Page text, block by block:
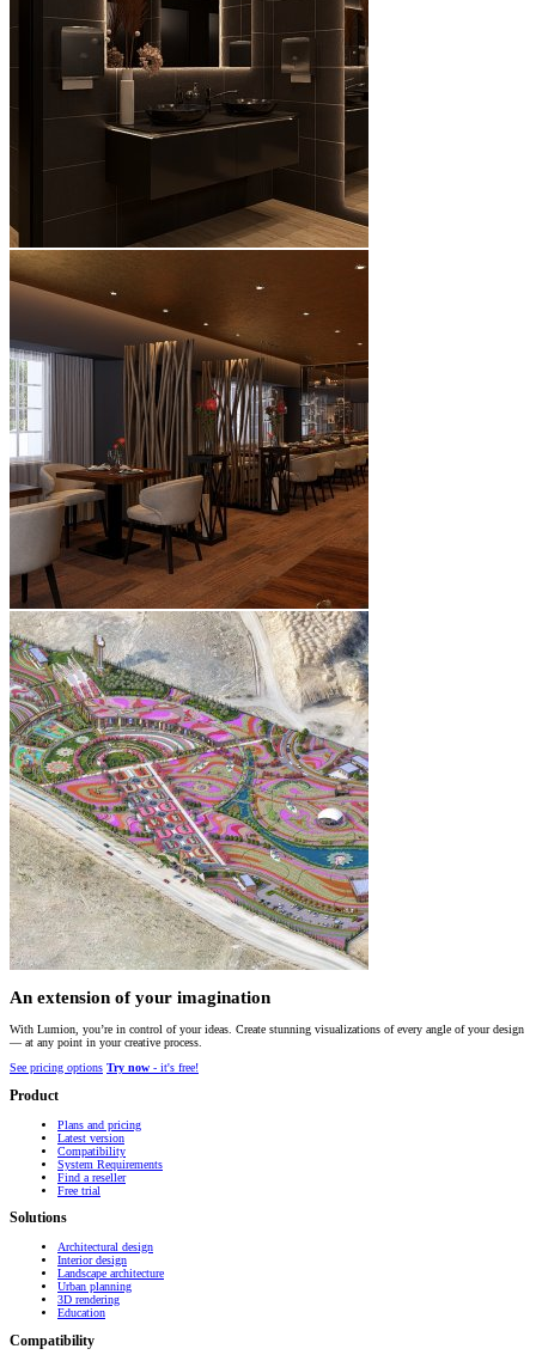
An extension of your imagination
With Lumion, you’re in control of your ideas. Create stunning visualizations of every angle of your design
— at any point in your creative process.
See pricing options Try now - it's free!
Product
Plans and pricing
Latest version
Compatibility
System Requirements
Find a reseller
Free trial
Solutions
Architectural design
Interior design
Landscape architecture
Urban planning
3D rendering
Education
Compatibility